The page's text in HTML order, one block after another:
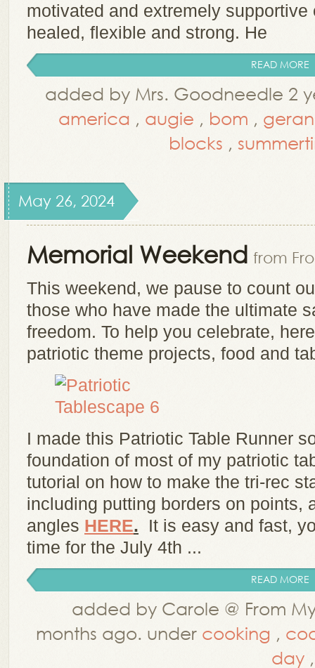
motivated and extremely
healed, flexible and strong. He
READ MORE
added by Mrs. Goodneedle 2
america , augie , bom ,
blocks ,
May 26, 2024
Memorial Weekend from
This weekend, we pause to count
those who have made the ultimate
freedom. To help you celebrate,
patriotic theme projects, food and
I made this Patriotic Table Runner
foundation of most of my patriotic
tutorial on how to make the tri-rec
including putting borders on points,
angles HERE. It is easy and fast,
time for the July 4th ...
READ MORE
added by Carole @ From
months ago. under cooking ,
day